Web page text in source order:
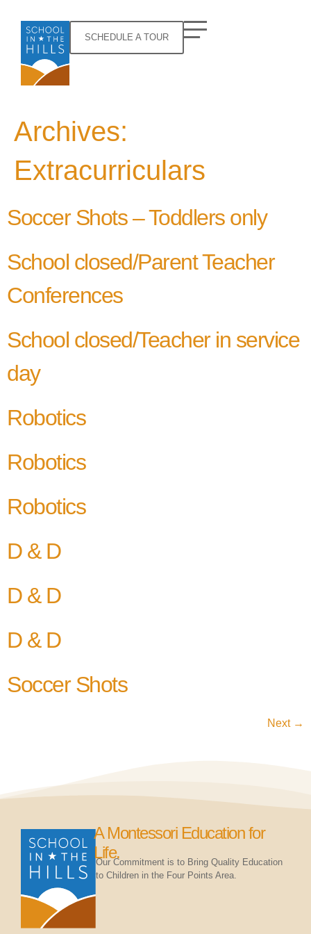
SCHEDULE A TOUR
Archives:
Extracurriculars
Soccer Shots – Toddlers only
School closed/Parent Teacher
Conferences
School closed/Teacher in service
day
Robotics
Robotics
Robotics
D & D
D & D
D & D
Soccer Shots
Next →
A Montessori Education for
Life.
Our Commitment is to Bring Quality Education
to Children in the Four Points Area.